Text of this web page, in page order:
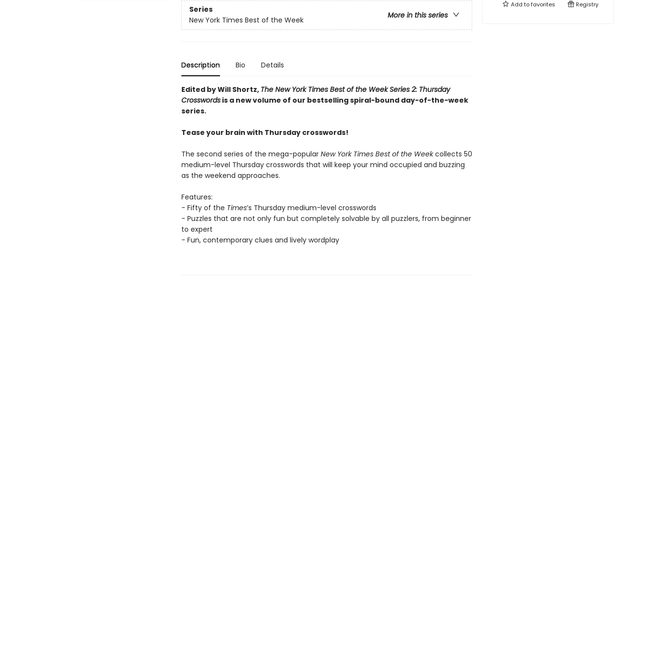
Series
More in this series
New York Times Best of the Week
Description Bio Details
Edited by Will Shortz, The New York Times Best of the Week Series 2: Thursday
Crosswordsis a new volume of our bestselling spiral-bound day-of-the-week
series.
Tease your brain with Thursday crosswords!
The second series of the mega-popular New York Times Best of the Weekcollects 50
medium-level Thursday crosswords that will keep your mind occupied and buzzing
as the weekend approaches.
Features:
- Fifty of the Times’s Thursday medium-level crosswords
- Puzzles that are not only fun but completely solvable by all puzzlers, from beginner
to expert
- Fun, contemporary clues and lively wordplay
Add tofavorites Registry